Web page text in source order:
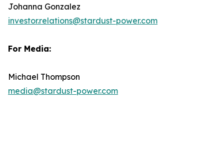
Johanna Gonzalez
investor.relations@stardust-power.com
For Media:
Michael Thompson
media@stardust-power.com